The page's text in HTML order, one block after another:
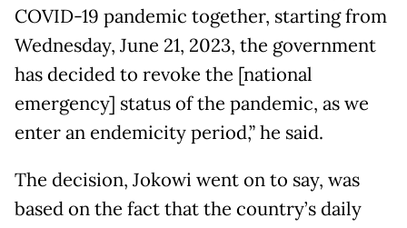
COVID-19 pandemic together, starting from
Wednesday, June 21, 2023, the government
has decided to revoke the [national
emergency] status of the pandemic, as we
enter an endemicity period,” he said.
The decision, Jokowi went on to say, was
based on the fact that the country’s daily